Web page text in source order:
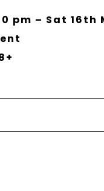
pm – Sat 16th